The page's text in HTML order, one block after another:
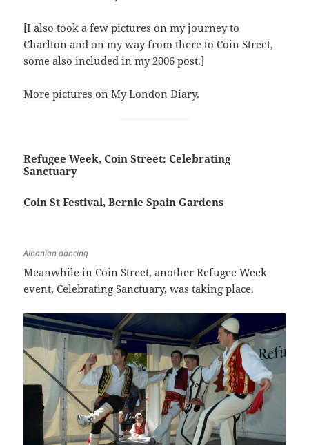
[I also took a few pictures on my journey to
Charlton and on my way from there to Coin Street,
some also included in my 2006 post.]
More pictures on My London Diary.
Refugee Week, Coin Street: Celebrating
Sanctuary
Coin St Festival, Bernie Spain Gardens
Albanian dancing
Meanwhile in Coin Street, another Refugee Week
event, Celebrating Sanctuary, was taking place.